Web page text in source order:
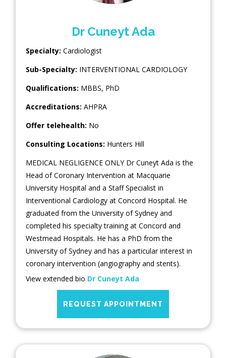
Dr Cuneyt Ada
Specialty: Cardiologist
Sub-Specialty: INTERVENTIONAL CARDIOLOGY
Qualifications: MBBS, PhD
Accreditations: AHPRA
Offer telehealth: No
Consulting Locations: Hunters Hill
MEDICAL NEGLIGENCE ONLY Dr Cuneyt Ada is the
Head of Coronary Intervention at Macquarie
University Hospital and a Staff Specialist in
Interventional Cardiology at Concord Hospital. He
graduated from the University of Sydney and
completed his specialty training at Concord and
Westmead Hospitals. He has a PhD from the
University of Sydney and has a particular interest in
coronary intervention (angiography and stents).
View extended bio Dr Cuneyt Ada
REQUEST APPOINTMENT